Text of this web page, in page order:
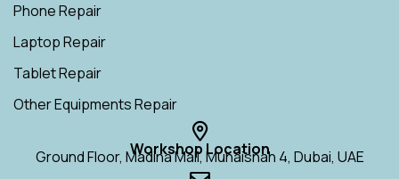
Phone Repair
Laptop Repair
Tablet Repair
Other Equipments Repair
Workshop Location
Ground Floor, Madina Mall, Muhaisnah 4, Dubai, UAE